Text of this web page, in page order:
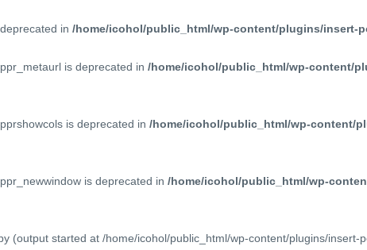
in /home/icohol/public_html/wp-content/plugins/insert-
is deprecated in /home/icohol/public_html/wp-content/
is deprecated in /home/icohol/public_html/wp-content/
is deprecated in /home/icohol/public_html/wp-
(output started at /home/icohol/public_html/wp-content/plugins/